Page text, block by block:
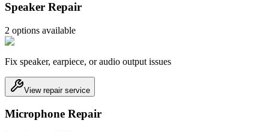
Speaker Repair
2 options available
Fix speaker, earpiece, or audio output issues
View repair service
Microphone Repair